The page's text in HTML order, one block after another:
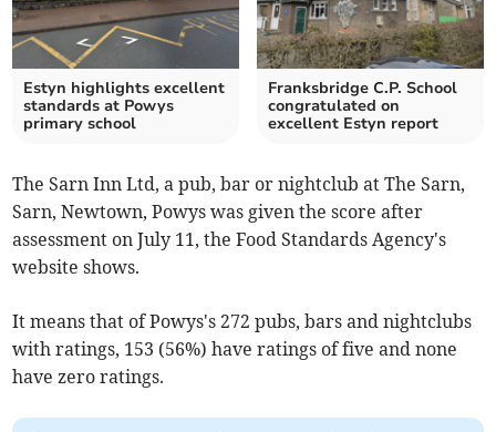
Estyn highlights excellent
standards at Powys
primary school
Franksbridge C.P. School
congratulated on
excellent Estyn report
The Sarn Inn Ltd, a pub, bar or nightclub at The Sarn,
Sarn, Newtown, Powys was given the score after
assessment on July 11, the Food Standards Agency's
website shows.
It means that of Powys's 272 pubs, bars and nightclubs
with ratings, 153 (56%) have ratings of five and none
have zero ratings.